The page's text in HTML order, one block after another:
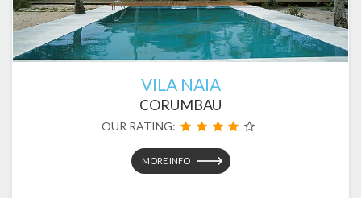
VILA NAIA
CORUMBAU
OUR RATING:
MORE INFO